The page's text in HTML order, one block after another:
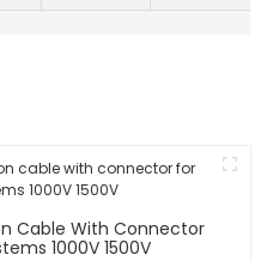
Cable With Connector
1000V 1500V